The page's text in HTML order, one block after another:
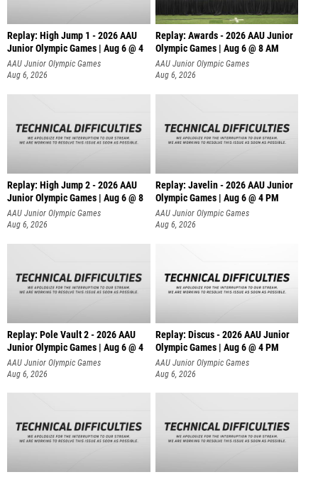
Replay: High Jump 1 - 2026 AAU
Junior Olympic Games | Aug 6 @ 4
AAU Junior Olympic Games
Aug 6, 2026
Replay: Awards - 2026 AAU Junior
Olympic Games | Aug 6 @ 8 AM
AAU Junior Olympic Games
Aug 6, 2026
Replay: High Jump 2 - 2026 AAU
Junior Olympic Games | Aug 6 @ 8
AAU Junior Olympic Games
Aug 6, 2026
Replay: Javelin - 2026 AAU Junior
Olympic Games | Aug 6 @ 4 PM
AAU Junior Olympic Games
Aug 6, 2026
Replay: Pole Vault 2 - 2026 AAU
Junior Olympic Games | Aug 6 @ 4
AAU Junior Olympic Games
Aug 6, 2026
Replay: Discus - 2026 AAU Junior
Olympic Games | Aug 6 @ 4 PM
AAU Junior Olympic Games
Aug 6, 2026